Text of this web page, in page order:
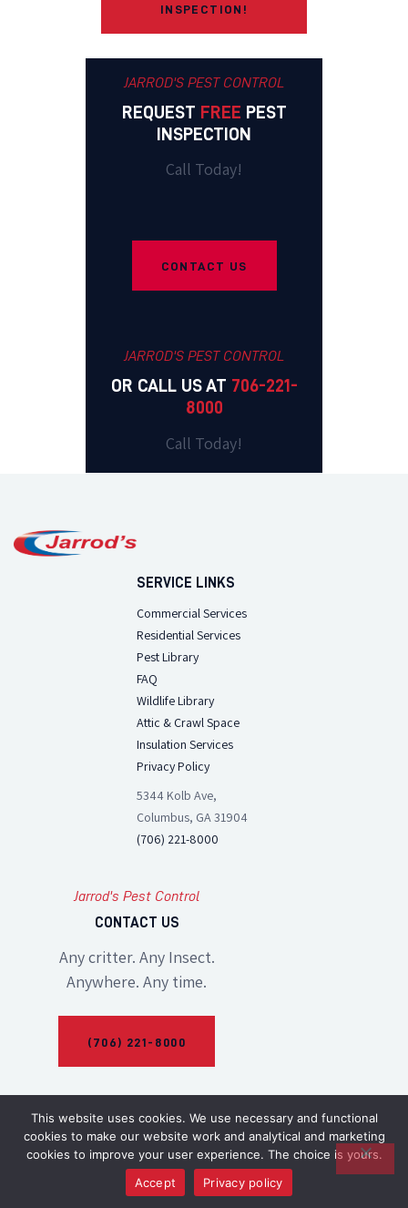
INSPECTION!
JARROD'S PEST CONTROL
REQUEST FREE PEST
INSPECTION
Call Today!
CONTACT US
JARROD'S PEST CONTROL
OR CALL US AT 706-221-
8000
Call Today!
SERVICE LINKS
Commercial Services
Residential Services
Pest Library
FAQ
Wildlife Library
Attic & Crawl Space
Insulation Services
Privacy Policy
5344 Kolb Ave,
Columbus, GA 31904
(706) 221-8000
Jarrod's Pest Control
CONTACT US
Any critter. Any Insect.
Anywhere. Any time.
(706) 221-8000
This website uses cookies. We use necessary and functional
cookies to make our website work and analytical and marketing
cookies to improve your user experience. The choice is yours.
Accept
Privacy policy